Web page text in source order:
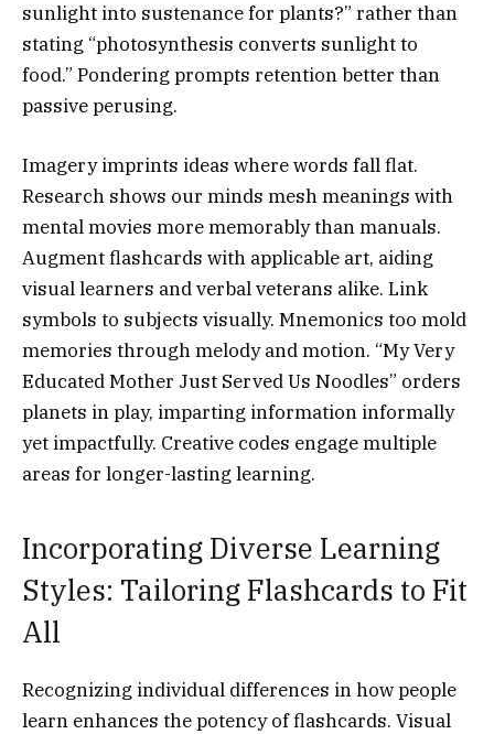
sunlight into sustenance for plants?” rather than
stating “photosynthesis converts sunlight to
food.” Pondering prompts retention better than
passive perusing.
Imagery imprints ideas where words fall flat.
Research shows our minds mesh meanings with
mental movies more memorably than manuals.
Augment flashcards with applicable art, aiding
visual learners and verbal veterans alike. Link
symbols to subjects visually. Mnemonics too mold
memories through melody and motion. “My Very
Educated Mother Just Served Us Noodles” orders
planets in play, imparting information informally
yet impactfully. Creative codes engage multiple
areas for longer-lasting learning.
Incorporating Diverse Learning
Styles: Tailoring Flashcards to Fit
All
Recognizing individual differences in how people
learn enhances the potency of flashcards. Visual